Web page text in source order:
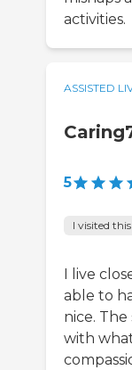
activities.
ASSISTED
5
I visited
I live
able to
nice.
with